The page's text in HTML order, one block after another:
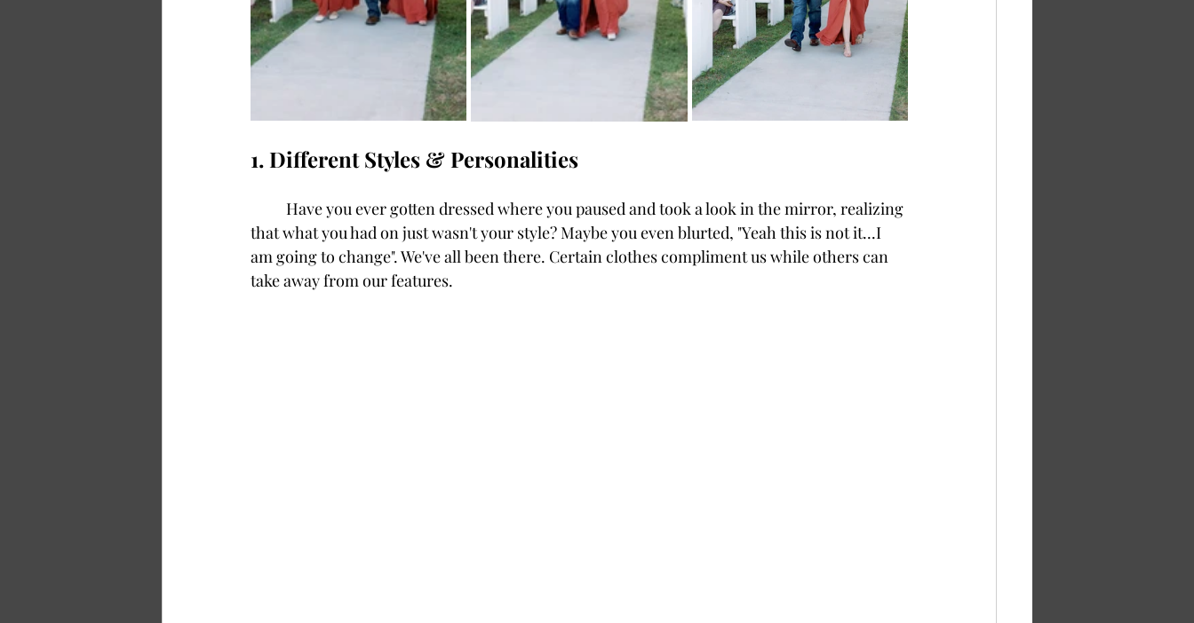
1. Different Styles & Personalities
that what you had on just wasn't your style? Maybe you even blurted, "Yeah this is not it...I
am going to change". We've all been there. Certain clothes compliment us while others can
take away from our features.